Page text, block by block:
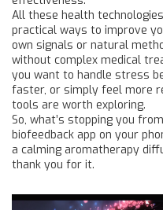
All these health
practical ways to improve
own signals or natural
without complex medical
you want to handle stress
faster, or simply feel more
tools are worth exploring.
So, what’s stopping you
biofeedback app on your
a calming aromatherapy
thank you for it.